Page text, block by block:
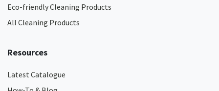
Eco-friendly Cleaning Products
All Cleaning Products
Resources
Latest Catalogue